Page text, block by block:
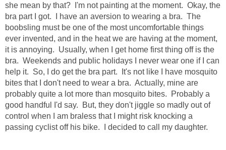
she mean by that? I'm not painting at the moment. Okay, the
bra part I got. I have an aversion to wearing a bra. The
boobsling must be one of the most uncomfortable things
ever invented, and in the heat we are having at the moment,
it is annoying. Usually, when I get home first thing off is the
bra. Weekends and public holidays I never wear one if I can
help it. So, I do get the bra part. It's not like I have mosquito
bites that I don't need to wear a bra. Actually, mine are
probably quite a lot more than mosquito bites. Probably a
good handful I'd say. But, they don't jiggle so madly out of
control when I am braless that I might risk knocking a
passing cyclist off his bike. I decided to call my daughter.